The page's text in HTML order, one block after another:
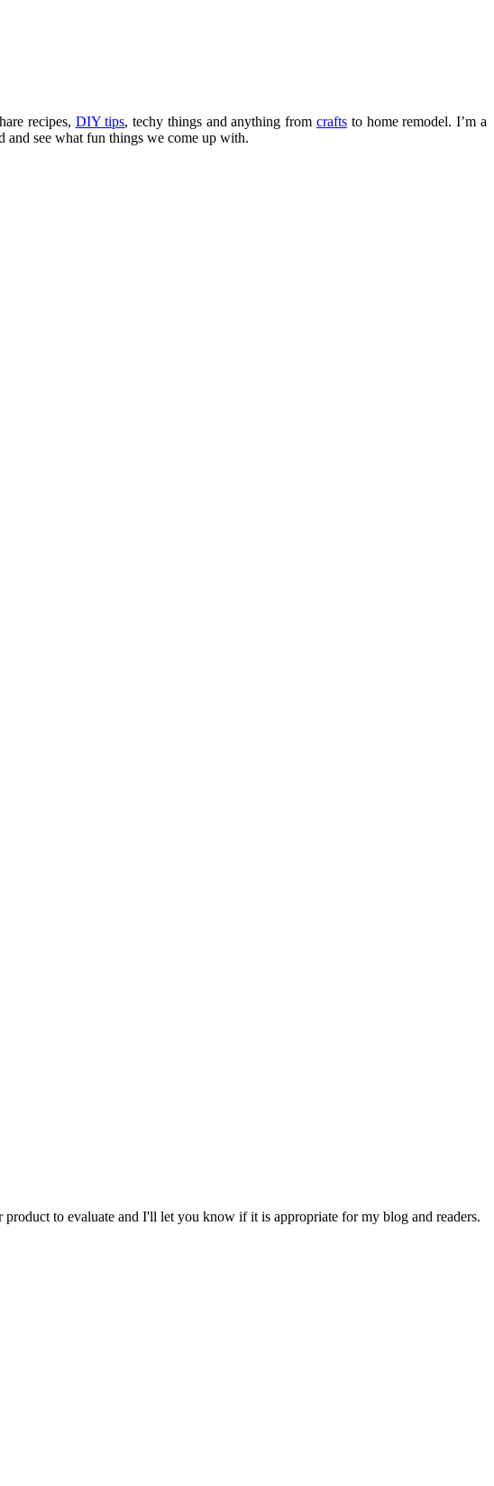
recipes, DIY tips, techy things and anything fromcrafts to home remodel. I’m a
and see what fun things we come up with.
to evaluate and I'll let you know if it is appropriate for my blog and readers.